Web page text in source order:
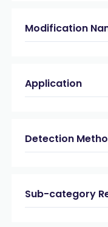
Modification
Application
Detection
Sub-category